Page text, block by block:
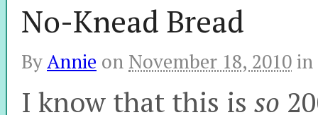
No-Knead Bread
ByAnnie on November 18, 2010in
I know that this is so